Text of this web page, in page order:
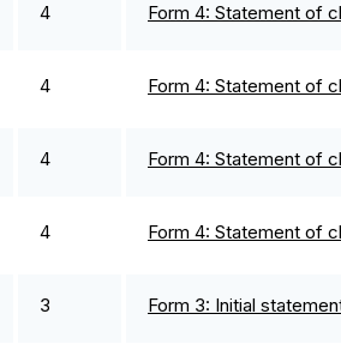
4 Form 4: Statement of
4 Form 4: Statement of
4 Form 4: Statement of
4 Form 4: Statement of
3 Form 3: Initial